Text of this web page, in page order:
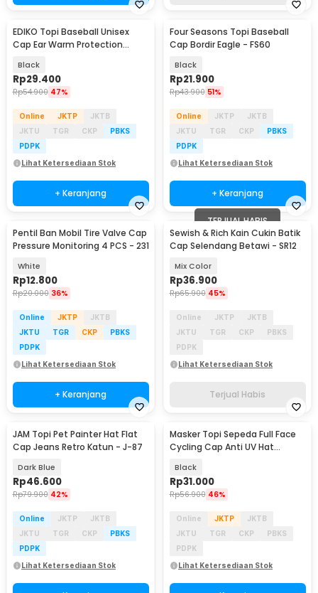
EDIKO Topi Baseball Unisex
Cap Ear Warm Protection
Black
Rp29.400
Rp54.900 47%
Online JKTP
JKTB
JKTU
TGR CKP
PBKS
PDPK
Lihat Ketersediaan Stok
+ Keranjang
Four Seasons Topi Baseball
Cap Bordir Eagle - FS60
Black
Rp21.900
Rp43.900 51%
Online JKTP
JKTB
JKTU
TGR CKP
PBKS
PDPK
Lihat Ketersediaan Stok
+ Keranjang
Pentil Ban Mobil Tire Valve Cap
Pressure Monitoring 4 PCS - 231
White
Rp12.800
Rp20.000 36%
Online JKTP
JKTB
JKTU
TGR CKP
PBKS
PDPK
Lihat Ketersediaan Stok
+ Keranjang
TERJUAL HABIS
Sewish & Rich Kain Cukin Batik
Cap Selendang Betawi - SR12
Mix Color
Rp36.900
Rp65.900 45%
Online JKTP
JKTB
JKTU
TGR CKP
PBKS
PDPK
Lihat Ketersediaan Stok
Terjual Habis
JAM Topi Pet Painter Hat Flat
Cap Jeans Retro Katun - J-87
Dark Blue
Rp46.600
Rp79.900 42%
Online JKTP
JKTB
JKTU
TGR CKP
PBKS
PDPK
Lihat Ketersediaan Stok
Masker Topi Sepeda Full Face
Cycling Cap Anti UV Hat
Black
Rp31.000
Rp56.900 46%
Online JKTP
JKTB
JKTU
TGR CKP
PBKS
PDPK
Lihat Ketersediaan Stok